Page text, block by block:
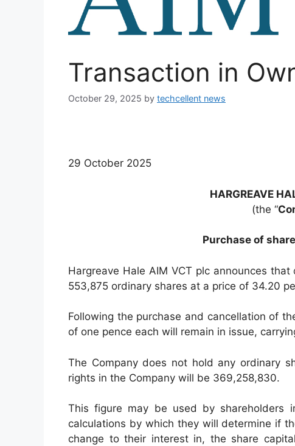
Transaction in
October 29, 2025 by techcellent news
29 October 2025
HARGREAVE
(the “
Purchase of
Hargreave Hale AIM VCT plc announces
553,875 ordinary shares at a price of 34.20
Following the purchase and cancellation of
of one pence each will remain in issue,
The Company does not hold any ordinary
rights in the Company will be 369,258,830.
This figure may be used by shareholders
calculations by which they will determine if
change to their interest in, the share